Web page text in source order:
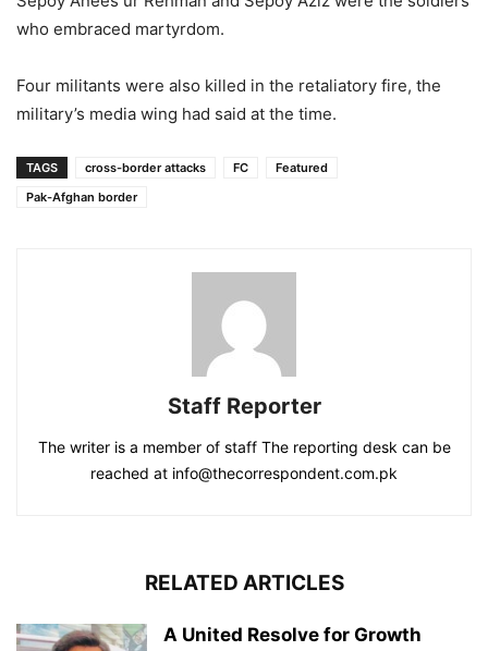
who embraced martyrdom.
Four militants were also killed in the retaliatory fire, the
military’s media wing had said at the time.
TAGS cross-border attacks FC
Featured
Pak-Afghan border
Staff Reporter
The writer is a member of staff The reporting desk can be
reached at info@thecorrespondent.com.pk
RELATED ARTICLES
A United Resolve for Growth